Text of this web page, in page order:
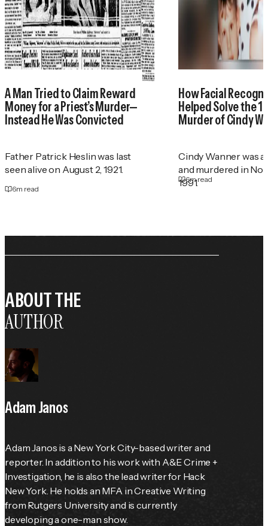
A Man Tried to Claim Reward
Money for a Priest’s Murder—
Instead He Was Convicted
Father Patrick Heslin was last
seen alive on August 2, 1921.
6m read
How Facial
Helped Solve the
Murder of Cindy
Cindy Wanner was
and murdered in
1991.
6m read
ABOUT THE
AUTHOR
Adam Janos
Adam Janos is a New York City-based writer and
reporter. In addition to his work with A&E Crime +
Investigation, he is also the lead writer for Hack
New York. He holds an MFA in Creative Writing
from Rutgers University and is currently
developing a one-man show.